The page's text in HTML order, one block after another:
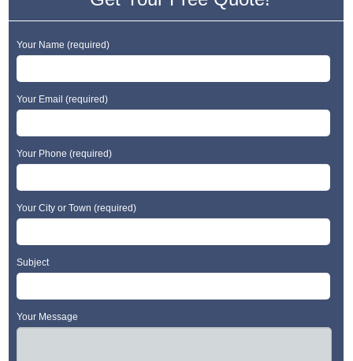
Your Name (required)
Your Email (required)
Your Phone (required)
Your City or Town (required)
Subject
Your Message